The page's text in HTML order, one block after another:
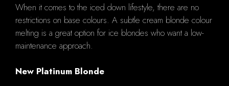
When it comes to the iced down lifestyle, there are no
restrictions on base colours. A subtle cream blonde colour
melting is a great option for ice blondes who want a low-
maintenance approach.
New Platinum Blonde